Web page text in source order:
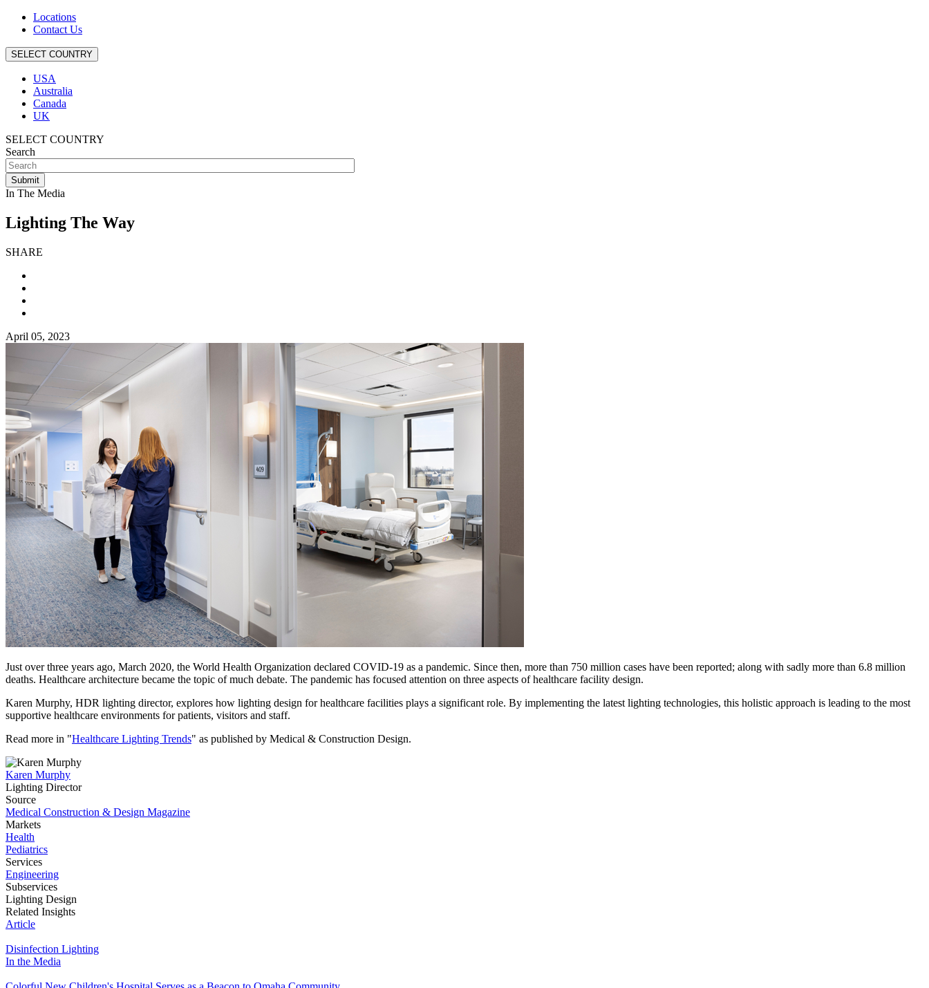
Locations
Contact Us
SELECT COUNTRY
USA
Australia
Canada
UK
SELECT COUNTRY
Search
In The Media
Lighting The Way
SHARE
April 05, 2023
Just over three years ago, March 2020, the World Health Organization declared COVID-19 as a pandemic. Since then, more than 750 million cases have been reported; along with sadly more than 6.8 million
deaths. Healthcare architecture became the topic of much debate. The pandemic has focused attention on three aspects of healthcare facility design.
Karen Murphy, HDR lighting director, explores how lighting design for healthcare facilities plays a significant role. By implementing the latest lighting technologies, this holistic approach is leading to the most
supportive healthcare environments for patients, visitors and staff.
Read more in "Healthcare Lighting Trends" as published by Medical & Construction Design.
Karen Murphy
Lighting Director
Source
Medical Construction & Design Magazine
Markets
Health
Pediatrics
Services
Engineering
Subservices
Lighting Design
Related Insights
Article
Disinfection Lighting
In the Media